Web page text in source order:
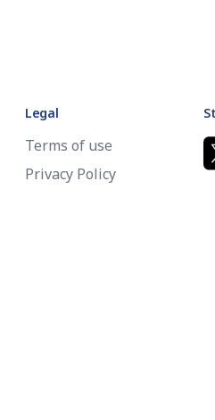
Legal
Terms of use
Privacy Policy